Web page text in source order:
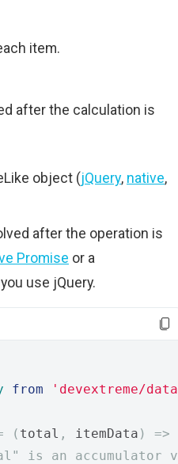
item.
after the calculation is
object (jQuery, native,
after the operation is
Promise or a
use jQuery.
from 'devextreme/
( total , itemData )
=>
is an accumulator